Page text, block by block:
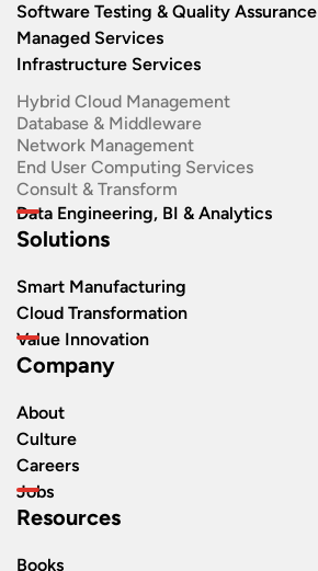
Software Testing & Quality Assurance
Managed Services
Infrastructure Services
Hybrid Cloud Management
Database & Middleware
Network Management
End User Computing Services
Consult & Transform
Data Engineering, BI & Analytics
Solutions
Smart Manufacturing
Cloud Transformation
Value Innovation
Company
About
Culture
Careers
Jobs
Resources
Books